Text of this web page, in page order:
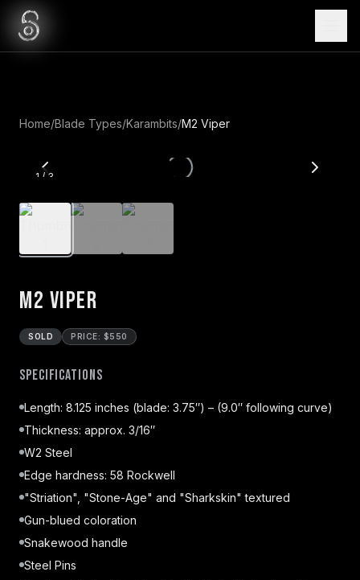
Home/Blade Types/Karambits/M2 Viper
1 / 3
M2 Viper
SOLD PRICE: $550
Specifications
Length: 8.125 inches (blade: 3.75″) – (9.0″ following curve)
Thickness: approx. 3/16″
W2 Steel
Edge hardness: 58 Rockwell
"Striation", "Stone-Age" and "Sharkskin" textured
Gun-blued coloration
Snakewood handle
Steel Pins